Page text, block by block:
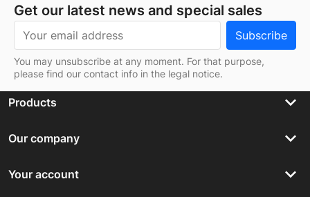
Get our latest news and special sales
You may unsubscribe at any moment. For that purpose,
please find our contact info in the legal notice.
Products keyboard_arrow_down
Our company keyboard_arrow_down
Your account keyboard_arrow_down